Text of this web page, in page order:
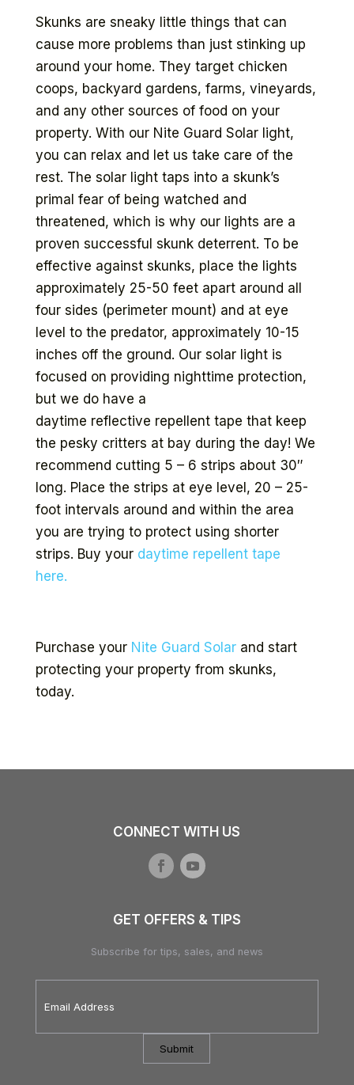
Skunks are sneaky little things that can
cause more problems than just stinking up
around your home. They target chicken
coops, backyard gardens, farms, vineyards,
and any other sources of food on your
property. With our Nite Guard Solar light,
you can relax and let us take care of the
rest. The solar light taps into a skunk’s
primal fear of being watched and
threatened, which is why our lights are a
proven successful skunk deterrent. To be
effective against skunks, place the lights
approximately 25-50 feet apart around all
four sides (perimeter mount) and at eye
level to the predator, approximately 10-15
inches off the ground. Our solar light is
focused on providing nighttime protection,
but we do have a
daytime reflective repellent tape that keep
the pesky critters at bay during the day! We
recommend cutting 5 – 6 strips about 30″
long. Place the strips at eye level, 20 – 25-
foot intervals around and within the area
you are trying to protect using shorter
strips. Buy your daytime repellent tape
here.
Purchase your Nite Guard Solarand start
protecting your property from skunks,
today.
CONNECT WITH US
GET OFFERS & TIPS
Subscribe for tips, sales, and news
Address*